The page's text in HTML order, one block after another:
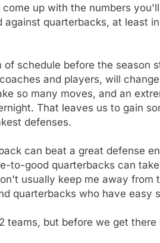
up with the numbers
quarterbacks, at least
schedule before the season
and players, will
so many moves, and an
That leaves us to gain
defenses.
can beat a great defense
to-good quarterbacks can
usually keep me away from
quarterbacks who have easy
teams, but before we get